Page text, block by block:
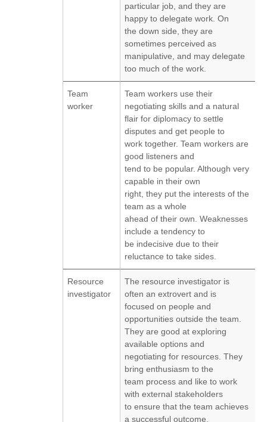
particular job, and they are
happy to delegate work. On
the down side, they are
sometimes perceived as
manipulative, and may delegate
too much of the work.
Team
worker
Team workers use their
negotiating skills and a natural
flair for diplomacy to settle
disputes and get people to
work together. Team workers are
good listeners and
tend to be popular. Although very
capable in their own
right, they put the interests of the
team as a whole
ahead of their own. Weaknesses
include a tendency to
be indecisive due to their
reluctance to take sides.
Resource
investigator
The resource investigator is
often an extrovert and is
focused on people and
opportunities outside the team.
They are good at exploring
available options and
negotiating for resources. They
bring enthusiasm to the
team process and like to work
with external stakeholders
to ensure that the team achieves
a successful outcome.